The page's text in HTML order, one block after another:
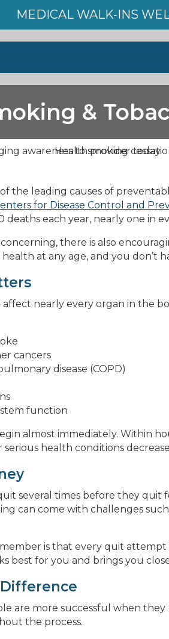
MEDICAL WALK-INS
&
the leading causes of
for Disease Control and
deaths each year, nearly one in
there is also
at any age, and you don’t
nearly every organ in the
cancers
disease (COPD)
function
almost immediately. Within
health conditions
several times before they quit
can come with challenges such
is that every quit attempt
best for you and brings you
are more successful when
the process.